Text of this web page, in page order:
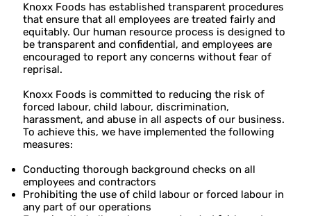
Knoxx Foods has established transparent procedures
that ensure that all employees are treated fairly and
equitably. Our human resource process is designed to
be transparent and confidential, and employees are
encouraged to report any concerns without fear of
reprisal.
Knoxx Foods is committed to reducing the risk of
forced labour, child labour, discrimination,
harassment, and abuse in all aspects of our business.
To achieve this, we have implemented the following
measures:
Conducting thorough background checks on all
employees and contractors
Prohibiting the use of child labour or forced labour in
any part of our operations